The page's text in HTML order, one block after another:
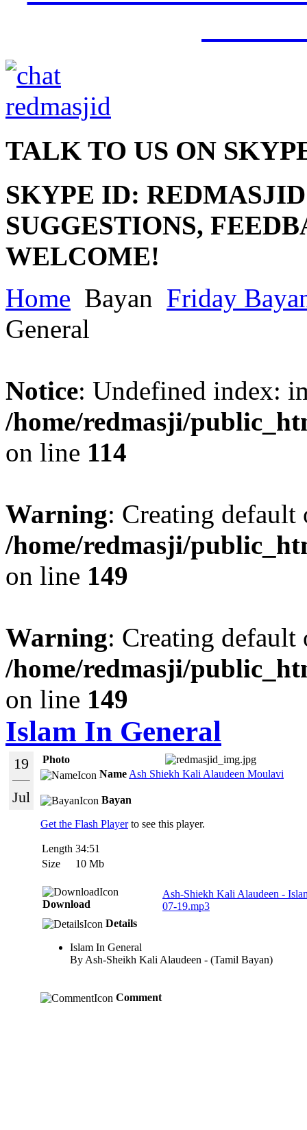
TALK TO US ON
SKYPE ID: REDMASJID
SUGGESTIONS,
WELCOME!
Home Bayan Friday
General
Notice: Undefined index:
/home/redmasji/
on line 114
Warning: Creating
/home/redmasji/
on line 149
Warning: Creating
/home/redmasji/
on line 149
Islam In General
19
Jul
Photo
Name Ash Shiekh Kali Alaudeen Moulavi
Bayan
Get the Flash Playerto see this player.
Length 34:51
Size
10 Mb
Download
Ash-Shiekh Kali Alaudeen -
07-19.mp3
Details
Islam In General
By Ash-Sheikh Kali Alaudeen - (Tamil Bayan)
Comment